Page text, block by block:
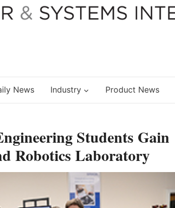
News Industry Product News
Students Gain
Robotics Laboratory